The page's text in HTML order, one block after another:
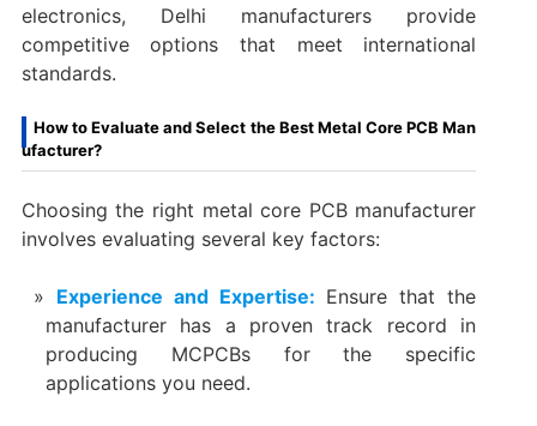
electronics, Delhi manufacturers provide
competitive options that meet international
standards.
How to Evaluate and Select the Best Metal Core PCB Man
ufacturer?
Choosing the right metal core PCB manufacturer
involves evaluating several key factors:
Experience and Expertise: Ensure that the
manufacturer has a proven track record in
producing MCPCBs for the specific
applications you need.